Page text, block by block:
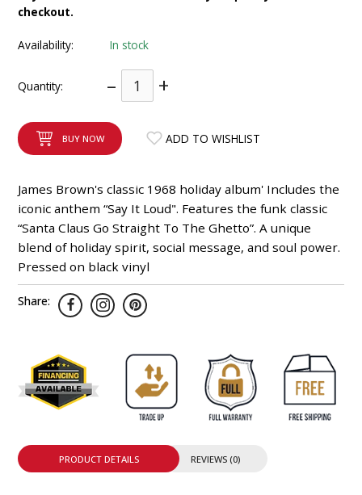
checkout.
Availability: In stock
Quantity: – +
BUY NOW ADD TO WISHLIST
James Brown's classic 1968 holiday album' Includes the
iconic anthem “Say It Loud". Features the funk classic
“Santa Claus Go Straight To The Ghetto”. A unique
blend of holiday spirit, social message, and soul power.
Pressed on black vinyl
Share:
PRODUCT DETAILS REVIEWS (0)
INTEGRATED ANALOG AMPLIFIER
6-ZONE MATRIX AMPLIFIER
8-ZONE MATRIX AMPLIFIER